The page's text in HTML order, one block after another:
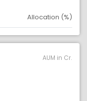
Allocation (%)
AUM in Cr.